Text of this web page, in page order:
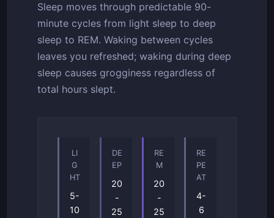
Sleep moves through predictable 90-
minute cycles from light sleep to deep
sleep to REM. Waking between cycles
leaves you refreshed; waking during deep
sleep causes grogginess regardless of
total hours slept.
LI
G
HT
5-
10
DE
EP
20
-
25
RE
M
20
-
25
RE
PE
AT
4-
6